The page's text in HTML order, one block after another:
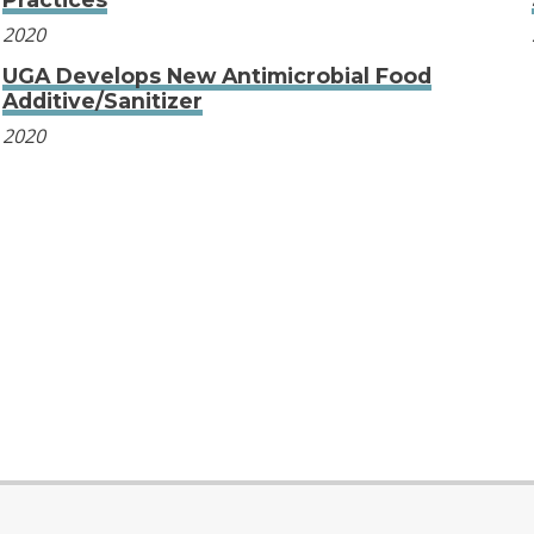
2020
UGA Develops New Antimicrobial Food
Additive/Sanitizer
2020